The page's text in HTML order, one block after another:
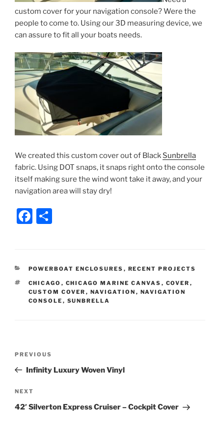
custom cover for your navigation console? Were the
people to come to. Using our 3D measuring device, we
can assure to fit all your boats needs.
We created this custom cover out of Black Sunbrella
fabric. Using DOT snaps, it snaps right onto the console
itself making sure the wind wont take it away, and your
navigation area will stay dry!
F
e
b
o
e
CATEGORIES
POWERBOAT ENCLOSURES , RECENT PROJECTS
TAGS
CHICAGO , CHICAGO MARINE CANVAS , COVER ,
CUSTOM COVER , NAVIGATION , NAVIGATION
CONSOLE , SUNBRELLA
Previous
Post
PREVIOUS
Infinity Luxury Woven Vinyl
Next
Post
NEXT
42′ Silverton Express Cruiser – Cockpit Cover